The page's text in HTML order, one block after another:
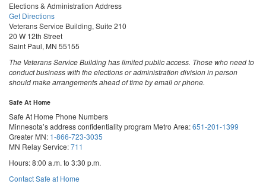
Elections & Administration Address
Get Directions
Veterans Service Building, Suite 210
20 W 12th Street
Saint Paul, MN 55155
The Veterans Service Building has limited public access. Those who need to
conduct business with the elections or administration division in person
should make arrangements ahead of time by email or phone.
Safe At Home
Safe At Home Phone Numbers
Minnesota’s address confidentiality program Metro Area:651-201-1399
Greater MN: 1-866-723-3035
MN Relay Service:711
Hours: 8:00 a.m. to 3:30 p.m.
Contact Safe at Home